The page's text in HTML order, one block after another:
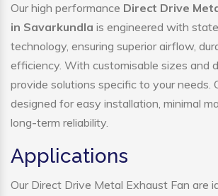
Our high performance Direct Drive
in Savarkundla is engineered with
technology, ensuring superior airflow,
efficiency. With customisable sizes and
provide solutions specific to your needs.
designed for easy installation, minimal
long-term reliability.
Applications
Our Direct Drive Metal Exhaust Fan are